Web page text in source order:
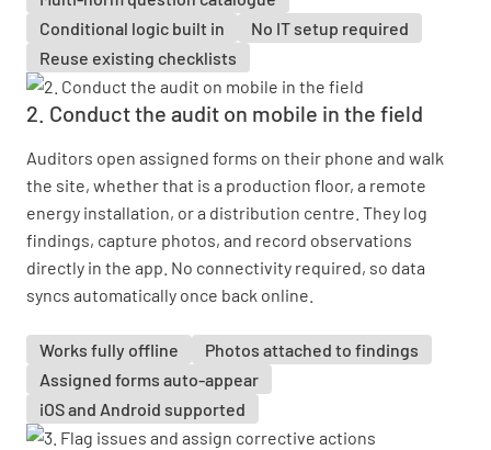
Conditional logic built in
No IT setup required
Reuse existing checklists
2. Conduct the audit on mobile in the field
Auditors open assigned forms on their phone and walk
the site, whether that is a production floor, a remote
energy installation, or a distribution centre. They log
findings, capture photos, and record observations
directly in the app. No connectivity required, so data
syncs automatically once back online.
Works fully offline
Photos attached to findings
Assigned forms auto-appear
iOS and Android supported